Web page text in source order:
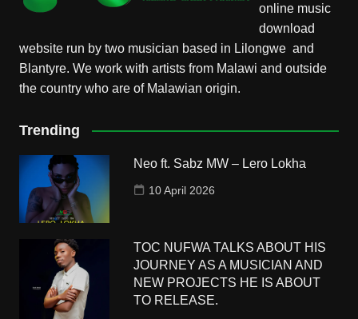
online music
download
website run by two musician based in Lilongwe and
Blantyre. We work with artists from Malawi and outside
the country who are of Malawian origin.
Trending
Neo ft. Sabz MW – Lero Lokha
10 April 2026
TOC NUFWA TALKS ABOUT HIS
JOURNEY AS A MUSICIAN AND
NEW PROJECTS HE IS ABOUT
TO RELEASE.